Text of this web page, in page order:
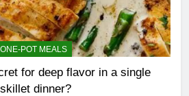
ONE-POT MEALS
for deep flavor in a single
skillet dinner?